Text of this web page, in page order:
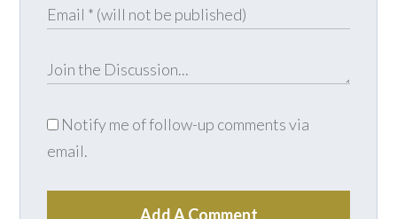
Notify me of follow-up comments via
email.
Add A Comment